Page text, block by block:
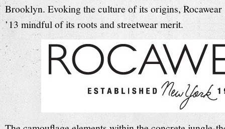
Brooklyn. Evoking the culture of its origins, Rocawear
’13 mindful of its roots and streetwear merit.